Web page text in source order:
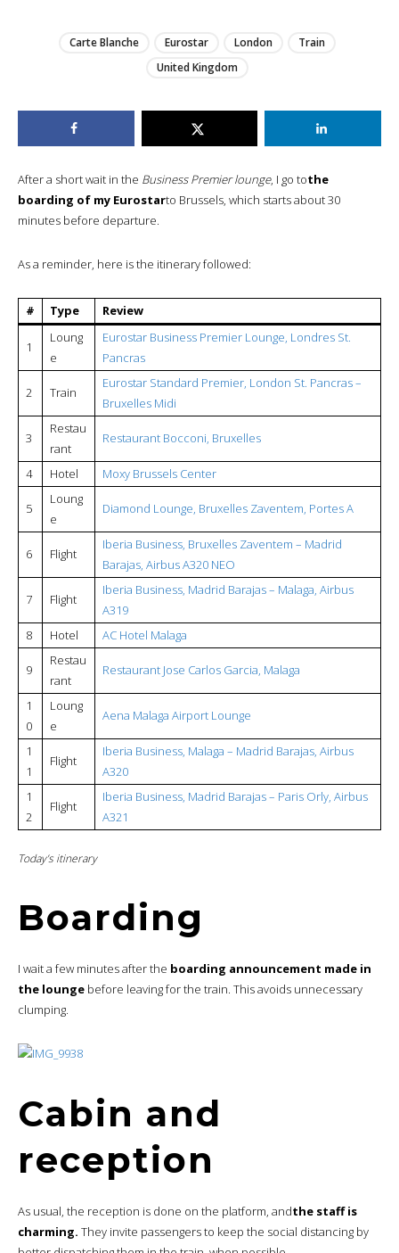
Carte Blanche Eurostar London
Train
United Kingdom
After a short wait in the Business Premier lounge, I go tothe
boarding of my Eurostarto Brussels, which starts about 30
minutes before departure.
As a reminder, here is the itinerary followed:
# Type Review
1
Loung
e
Eurostar Business Premier Lounge, Londres St.
Pancras
2 Train
Eurostar Standard Premier, London St. Pancras –
Bruxelles Midi
3
Restau
rant
Restaurant Bocconi, Bruxelles
4 Hotel Moxy Brussels Center
5
Loung
e
Diamond Lounge, Bruxelles Zaventem, Portes A
6 Flight
Iberia Business, Bruxelles Zaventem – Madrid
Barajas, Airbus A320 NEO
7 Flight
Iberia Business, Madrid Barajas – Malaga, Airbus
A319
8
Hotel AC Hotel Malaga
9
Restau
rant
Restaurant Jose Carlos Garcia, Malaga
1
0
Loung
e
Aena Malaga Airport Lounge
1
1
Flight
Iberia Business, Malaga – Madrid Barajas, Airbus
A320
1
2
Flight
Iberia Business, Madrid Barajas – Paris Orly, Airbus
A321
Today’s itinerary
Boarding
I wait a few minutes after the boarding announcement made in
the lounge before leaving for the train. This avoids unnecessary
clumping.
Cabin and
reception
As usual, the reception is done on the platform, andthe staff is
charming. They invite passengers to keep the social distancing by